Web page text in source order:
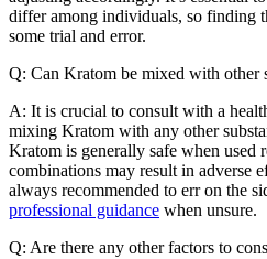
differ among individuals, so finding
some trial and error.
Q: Can Kratom be mixed with other
A: It is crucial to consult with a
mixing Kratom with any other
Kratom is generally safe when used
combinations may result in adverse
always recommended to err on the
professional guidance when unsure.
Q: Are there any other factors to